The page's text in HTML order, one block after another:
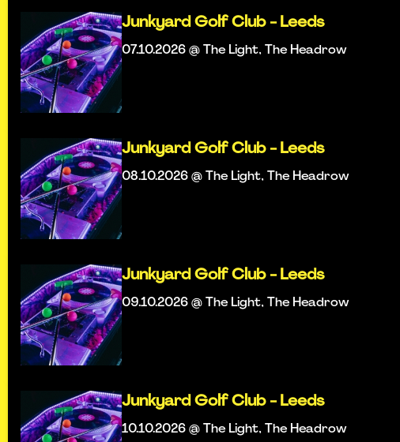
Junkyard Golf Club - Leeds
07.10.2026 @ The Light, The Headrow
Junkyard Golf Club - Leeds
08.10.2026 @ The Light, The Headrow
Junkyard Golf Club - Leeds
09.10.2026 @ The Light, The Headrow
Junkyard Golf Club - Leeds
10.10.2026 @ The Light, The Headrow